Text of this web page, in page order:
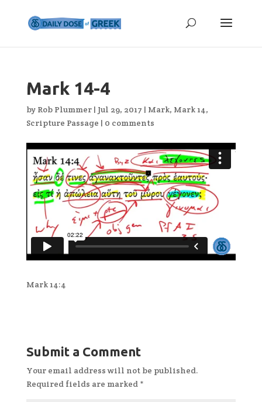
Mark 14-4
by Rob Plummer| Jul 29, 2017 | Mark, Mark 14,
Scripture Passage | 0 comments
Mark 14:4
Submit a Comment
Your email address will not be published.
Required fields are marked *